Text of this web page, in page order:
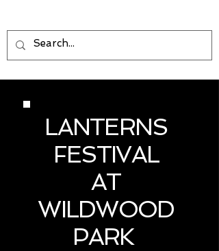
LANTERNS
FESTIVAL
AT
WILDWOOD
PARK